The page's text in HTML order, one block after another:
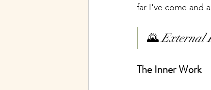
far I've come and
🌄 External
The Inner Work